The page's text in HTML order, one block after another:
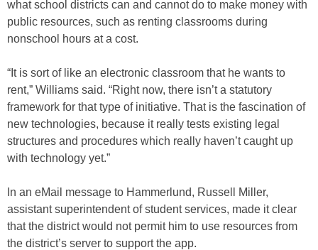
what school districts can and cannot do to make money with
public resources, such as renting classrooms during
nonschool hours at a cost.
“It is sort of like an electronic classroom that he wants to
rent,” Williams said. “Right now, there isn’t a statutory
framework for that type of initiative. That is the fascination of
new technologies, because it really tests existing legal
structures and procedures which really haven’t caught up
with technology yet.”
In an eMail message to Hammerlund, Russell Miller,
assistant superintendent of student services, made it clear
that the district would not permit him to use resources from
the district’s server to support the app.